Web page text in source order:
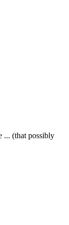
... (that possibly